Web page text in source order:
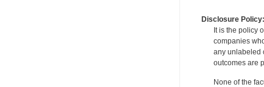
Disclosure Policy:
It is the policy
companies
any unlabeled
outcomes are
None of the